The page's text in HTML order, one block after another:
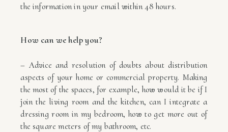
the information in your email within 48 hours.
How can we help you?
– Advice and resolution of doubts about distribution
aspects of your home or commercial property. Making
the most of the spaces, for example, how would it be if I
join the living room and the kitchen, can I integrate a
dressing room in my bedroom, how to get more out of
the square meters of my bathroom, etc.